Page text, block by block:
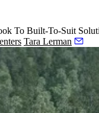
To Built-To-Suit
Tara Lerman